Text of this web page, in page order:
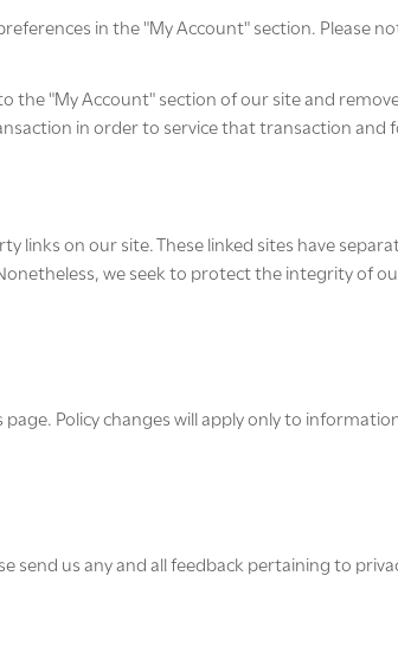
in the "My Account" section. Please
"My Account" section of our site and
in order to service that transaction and
on our site. These linked sites have
we seek to protect the integrity of
Policy changes will apply only to
us any and all feedback pertaining to